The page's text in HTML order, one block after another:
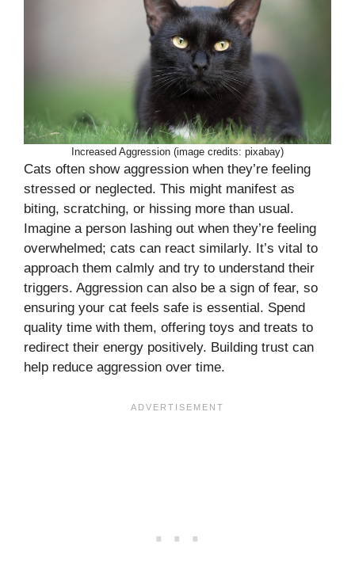
Increased Aggression (image credits: pixabay)
Cats often show aggression when they’re feeling
stressed or neglected. This might manifest as
biting, scratching, or hissing more than usual.
Imagine a person lashing out when they’re feeling
overwhelmed; cats can react similarly. It’s vital to
approach them calmly and try to understand their
triggers. Aggression can also be a sign of fear, so
ensuring your cat feels safe is essential. Spend
quality time with them, offering toys and treats to
redirect their energy positively. Building trust can
help reduce aggression over time.